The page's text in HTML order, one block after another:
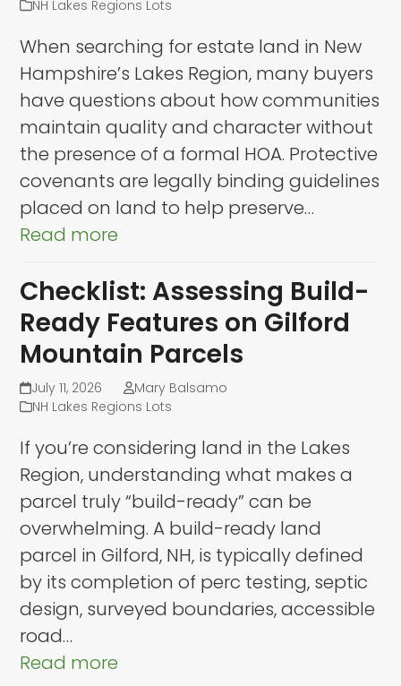
NH Lakes Regions Lots
When searching for estate land in New
Hampshire’s Lakes Region, many buyers
have questions about how communities
maintain quality and character without
the presence of a formal HOA. Protective
covenants are legally binding guidelines
placed on land to help preserve…
Read more
Checklist: Assessing Build-
Ready Features on Gilford
Mountain Parcels
July 11, 2026
Mary Balsamo
NH Lakes Regions Lots
If you’re considering land in the Lakes
Region, understanding what makes a
parcel truly “build-ready” can be
overwhelming. A build-ready land
parcel in Gilford, NH, is typically defined
by its completion of perc testing, septic
design, surveyed boundaries, accessible
road…
Read more